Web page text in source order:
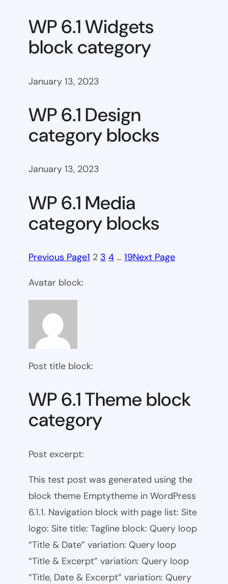
WP 6.1 Widgets
block category
January 13, 2023
WP 6.1 Design
category blocks
January 13, 2023
WP 6.1 Media
category blocks
Previous Page1 2 3 4 … 19Next Page
Avatar block:
Post title block:
WP 6.1 Theme block
category
Post excerpt:
This test post was generated using the
block theme Emptytheme in WordPress
6.1.1. Navigation block with page list: Site
logo: Site title: Tagline block: Query loop
“Title & Date” variation: Query loop
“Title & Excerpt” variation: Query loop
“Title, Date & Excerpt” variation: Query